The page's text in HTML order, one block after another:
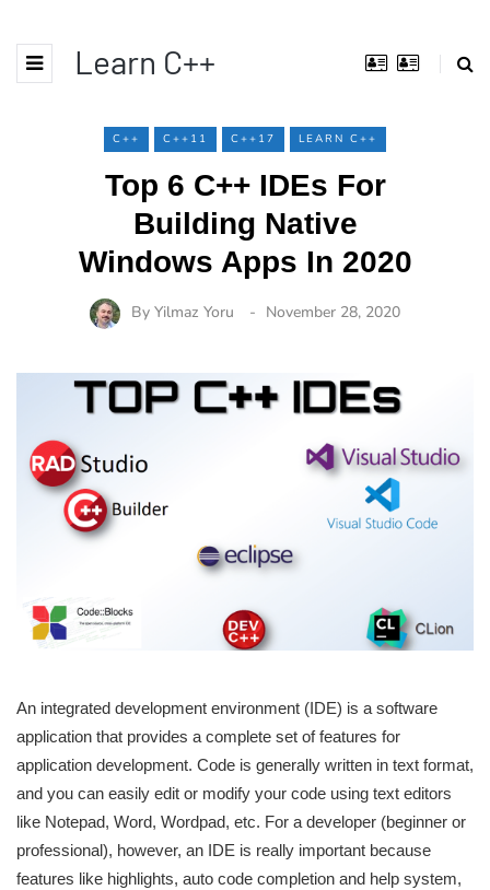
Learn C++
C++ C++11 C++17 LEARN C++
Top 6 C++ IDEs For
Building Native
Windows Apps In 2020
By Yilmaz Yoru November 28, 2020
An integrated development environment (IDE) is a software
application that provides a complete set of features for
application development. Code is generally written in text format,
and you can easily edit or modify your code using text editors
like Notepad, Word, Wordpad, etc. For a developer (beginner or
professional), however, an IDE is really important because
features like highlights, auto code completion and help system,